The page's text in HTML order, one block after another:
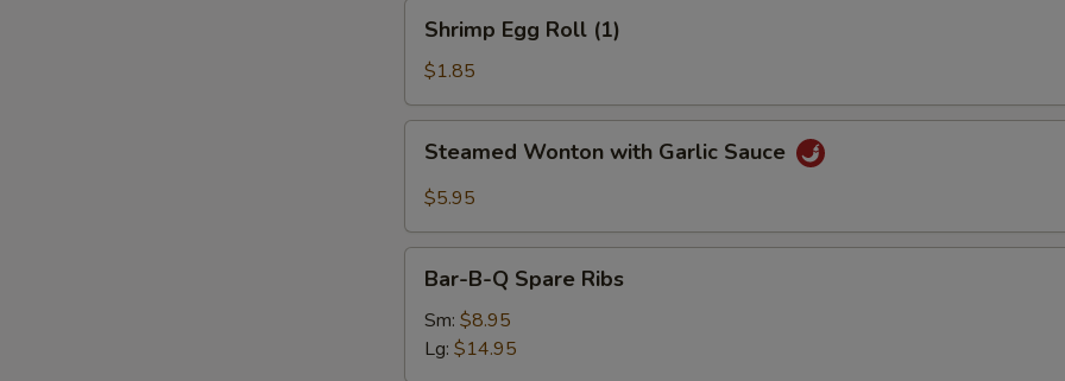
Egg
Roll
(1)
Shrimp Egg Roll (1)
$1.85
Wonton
with
Sauce
Steamed Wonton with Garlic Sauce
$5.95
Spare
Ribs
Bar-B-Q Spare Ribs
Sm: $8.95
Lg: $14.95